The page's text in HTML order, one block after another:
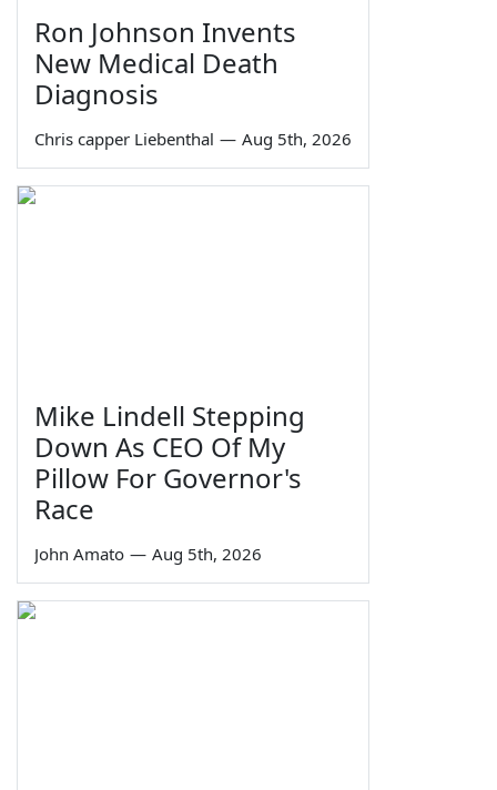
Ron Johnson Invents
New Medical Death
Diagnosis
Chris capper Liebenthal — Aug 5th, 2026
Mike Lindell Stepping
Down As CEO Of My
Pillow For Governor's
Race
John Amato — Aug 5th, 2026